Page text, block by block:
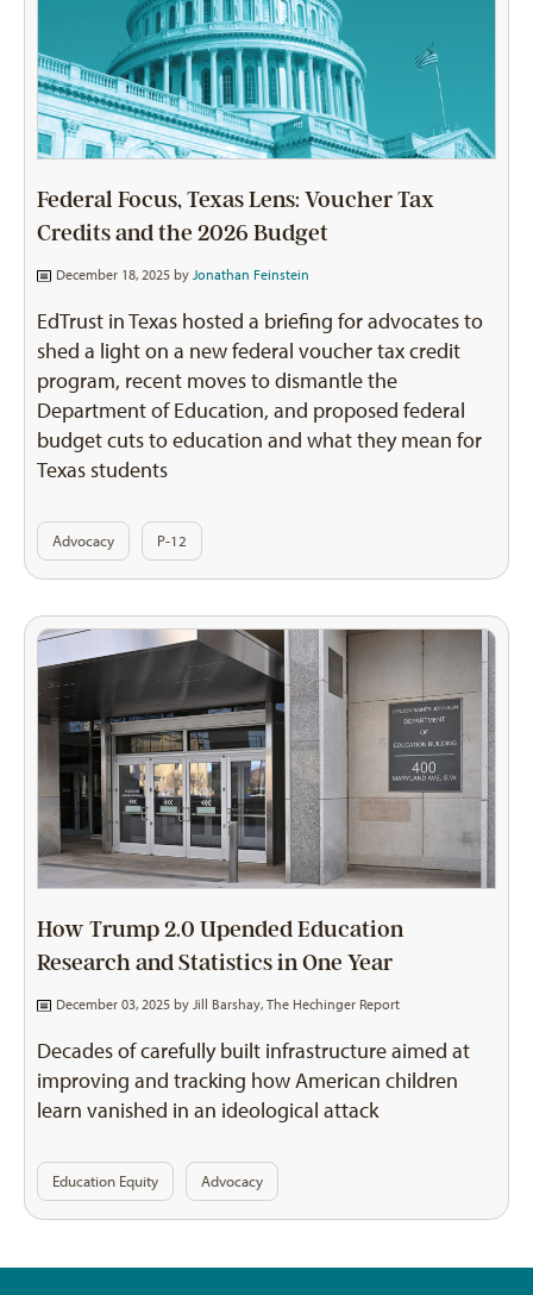
Federal Focus, Texas Lens: Voucher Tax
Credits and the 2026 Budget
December 18, 2025 by Jonathan Feinstein
EdTrust in Texas hosted a briefing for advocates to
shed a light on a new federal voucher tax credit
program, recent moves to dismantle the
Department of Education, and proposed federal
budget cuts to education and what they mean for
Texas students
Advocacy P-12
How Trump 2.0 Upended Education
Research and Statistics in One Year
December 03, 2025 by Jill Barshay, The Hechinger Report
Decades of carefully built infrastructure aimed at
improving and tracking how American children
learn vanished in an ideological attack
Education Equity Advocacy